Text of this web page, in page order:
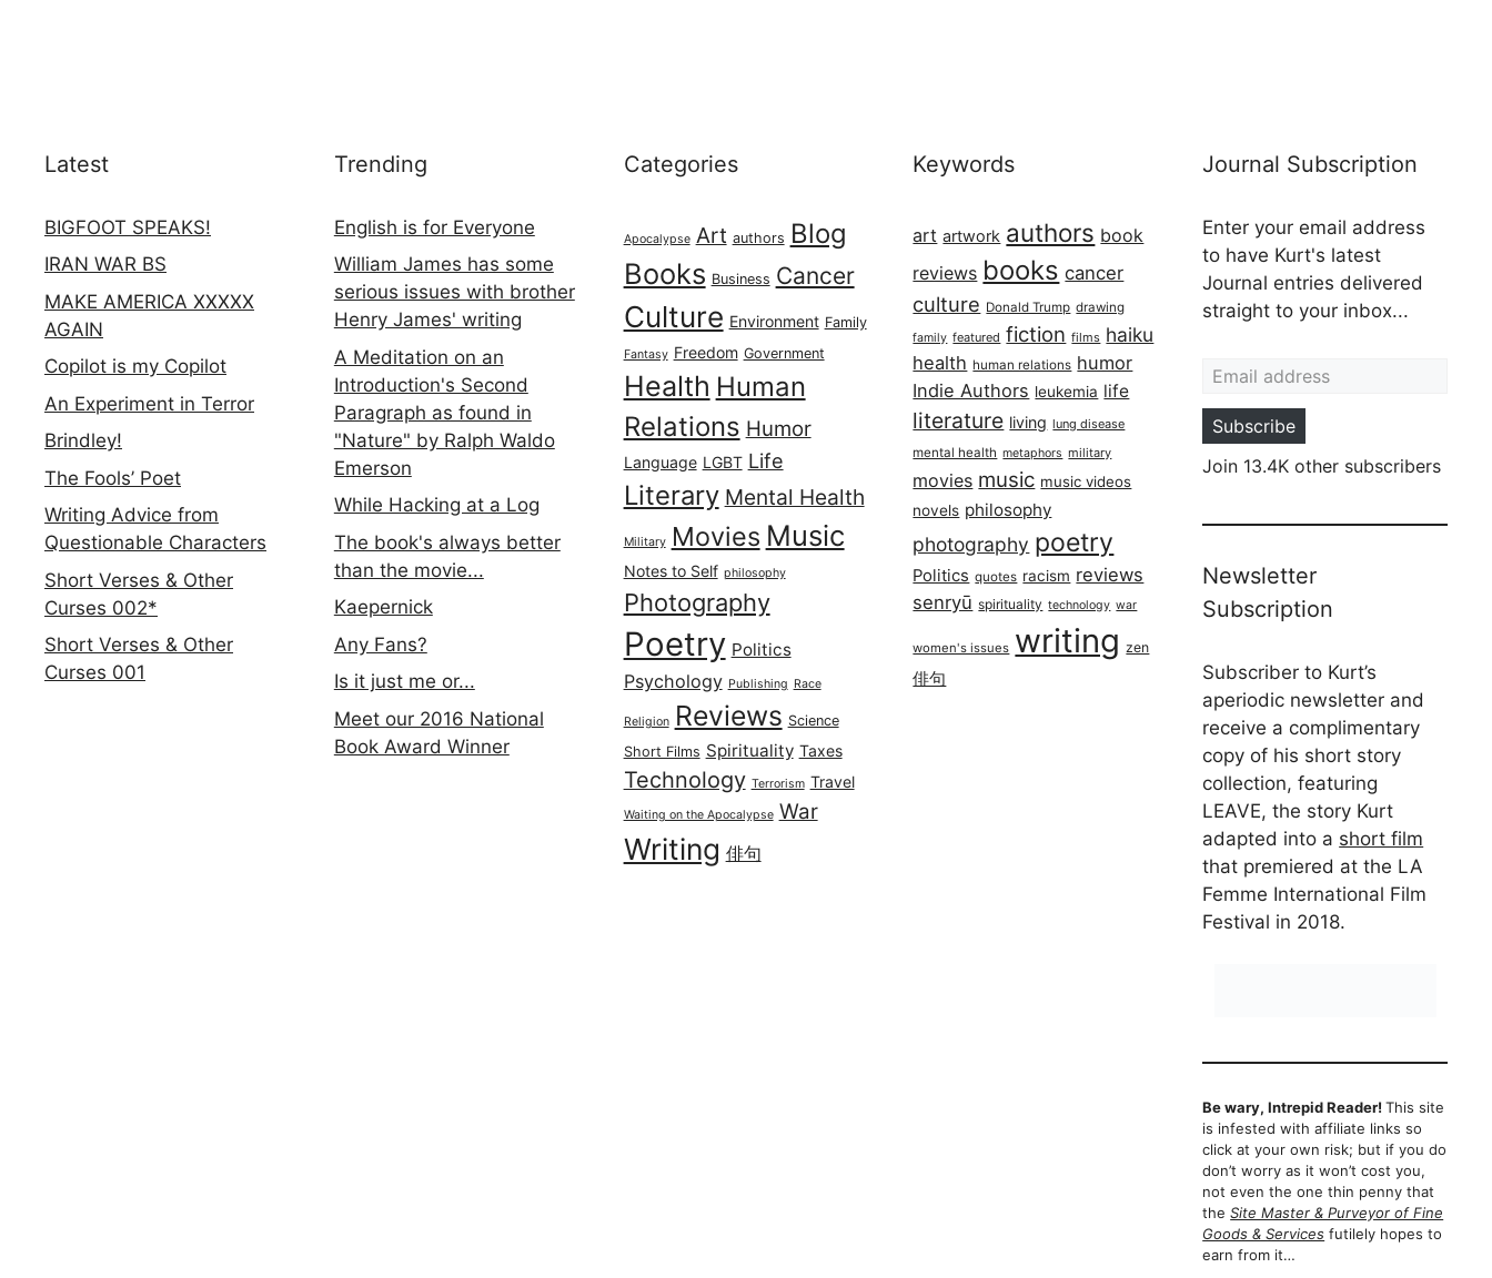
Latest
BIGFOOT SPEAKS!
IRAN WAR BS
MAKE AMERICA XXXXX
AGAIN
Copilot is my Copilot
An Experiment in Terror
Brindley!
The Fools’ Poet
Writing Advice from
Questionable Characters
Short Verses & Other
Curses 002*
Short Verses & Other
Curses 001
Trending
English is for Everyone
William James has some
serious issues with brother
Henry James' writing
A Meditation on an
Introduction's Second
Paragraph as found in
"Nature" by Ralph Waldo
Emerson
While Hacking at a Log
The book's always better
than the movie...
Kaepernick
Any Fans?
Is it just me or...
Meet our 2016 National
Book Award Winner
Categories
Apocalypse Art authors Blog
Books Business Cancer
Culture Environment Family
Fantasy Freedom Government
Health Human
Relations Humor
Language LGBT Life
Literary Mental Health
Military Movies Music
Notes to Self philosophy
Photography
Poetry Politics
Psychology Publishing Race
Religion Reviews Science
Short Films Spirituality Taxes
Technology Terrorism Travel
Waiting on the Apocalypse War
Writing 俳句
Keywords
art artwork authors book
reviews books cancer
culture Donald Trump drawing
family featured fiction films haiku
health human relations humor
Indie Authors leukemia life
literature living lung disease
mental health metaphors military
movies music music videos
novels philosophy
photography poetry
Politics quotes racism reviews
senryū spirituality technology war
women's issues writing zen
俳句
Journal Subscription
Enter your email address
to have Kurt's latest
Journal entries delivered
straight to your inbox...
Subscribe
Join 13.4K other subscribers
Newsletter
Subscription
Subscriber to Kurt’s
aperiodic newsletter and
receive a complimentary
copy of his short story
collection, featuring
LEAVE, the story Kurt
adapted into a short film
that premiered at the LA
Femme International Film
Festival in 2018.
Be wary, Intrepid Reader!This site
is infested with affiliate links so
click at your own risk; but if you do
don’t worry as it won’t cost you,
not even the one thin penny that
theSite Master & Purveyor of Fine
Goods & Services futilely hopes to
earn from it…